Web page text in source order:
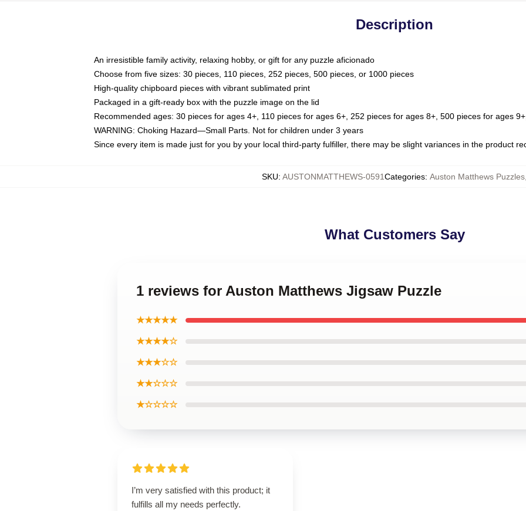
Description
An irresistible family activity, relaxing hobby, or gift for any puzzle aficionado
Choose from five sizes: 30 pieces, 110 pieces, 252 pieces, 500 pieces, or 1000 pieces
High-quality chipboard pieces with vibrant sublimated print
Packaged in a gift-ready box with the puzzle image on the lid
Recommended ages: 30 pieces for ages 4+, 110 pieces for ages 6+, 252 pieces for ages 8+, 500 pieces for ages
WARNING: Choking Hazard—Small Parts. Not for children under 3 years
Since every item is made just for you by your local third-party fulfiller, there may be slight variances in the product
SKU: AUSTONMATTHEWS-0591Categories: Auston Matthews Puzzles
What Customers Say
1 reviews for Auston Matthews Jigsaw Puzzle
★★★★★
★★★★☆
★★★☆☆
★★☆☆☆
★☆☆☆☆
I’m very satisfied with this product; it
fulfills all my needs perfectly.